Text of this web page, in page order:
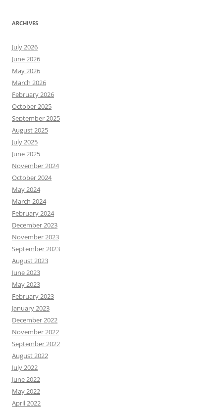
ARCHIVES
July 2026
June 2026
May 2026
March 2026
February 2026
October 2025
September 2025
August 2025
July 2025
June 2025
November 2024
October 2024
May 2024
March 2024
February 2024
December 2023
November 2023
September 2023
August 2023
June 2023
May 2023
February 2023
January 2023
December 2022
November 2022
September 2022
August 2022
July 2022
June 2022
May 2022
April 2022